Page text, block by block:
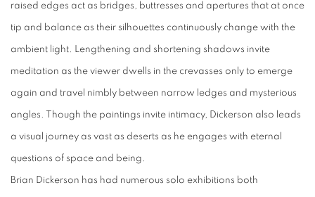
raised edges act as bridges, buttresses and apertures that at once
tip and balance as their silhouettes continuously change with the
ambient light. Lengthening and shortening shadows invite
meditation as the viewer dwells in the crevasses only to emerge
again and travel nimbly between narrow ledges and mysterious
angles. Though the paintings invite intimacy, Dickerson also leads
a visual journey as vast as deserts as he engages with eternal
questions of space and being.
Brian Dickerson has had numerous solo exhibitions both